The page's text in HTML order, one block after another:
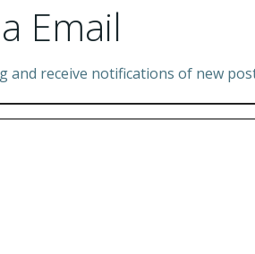
Email
receive notifications of new